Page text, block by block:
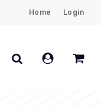
Home Login
searchaccount